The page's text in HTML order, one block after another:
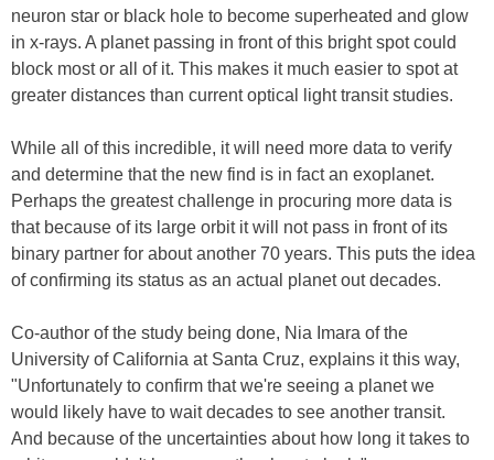
neuron star or black hole to become superheated and glow
in x-rays. A planet passing in front of this bright spot could
block most or all of it. This makes it much easier to spot at
greater distances than current optical light transit studies.
While all of this incredible, it will need more data to verify
and determine that the new find is in fact an exoplanet.
Perhaps the greatest challenge in procuring more data is
that because of its large orbit it will not pass in front of its
binary partner for about another 70 years. This puts the idea
of confirming its status as an actual planet out decades.
Co-author of the study being done, Nia Imara of the
University of California at Santa Cruz, explains it this way,
"Unfortunately to confirm that we're seeing a planet we
would likely have to wait decades to see another transit.
And because of the uncertainties about how long it takes to